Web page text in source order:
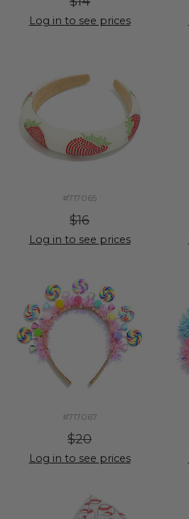
Log in to see prices
#717065
$16
Log in to see prices
#717067
$20
Log in to see prices